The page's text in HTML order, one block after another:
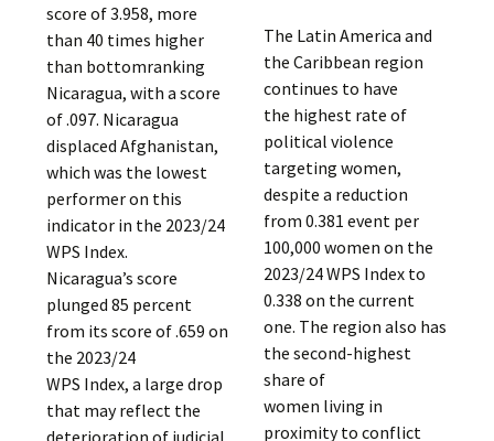
score of 3.958, more
than 40 times higher
than bottomranking
Nicaragua, with a score
of .097. Nicaragua
displaced Afghanistan,
which was the lowest
performer on this
indicator in the 2023/24
WPS Index.
Nicaragua’s score
plunged 85 percent
from its score of .659 on
the 2023/24
WPS Index, a large drop
that may reflect the
The Latin America and
the Caribbean region
continues to have
the highest rate of
political violence
targeting women,
despite a reduction
from 0.381 event per
100,000 women on the
2023/24 WPS Index to
0.338 on the current
one. The region also has
the second-highest
share of
women living in
proximity to conflict